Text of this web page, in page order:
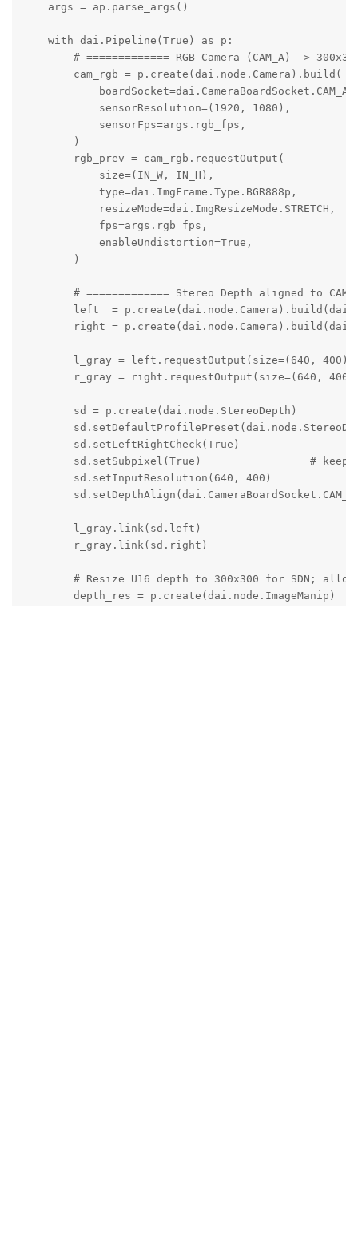
    args = ap.parse_args()
    with dai.Pipeline(True) as p:
# ============= RGB Camera (CAM_A) ->
        cam_rgb = p.create(dai.node.Camera).build(
            boardSocket=dai.CameraBoardSocket.CAM_A,
            sensorResolution=(1920, 1080),
            sensorFps=args.rgb_fps,
        )
        rgb_prev = cam_rgb.requestOutput(
            size=(IN_W, IN_H),
            type=dai.ImgFrame.Type.BGR888p,
            resizeMode=dai.ImgResizeMode.STRETCH,
            fps=args.rgb_fps,
            enableUndistortion=True,
        )
# ============= Stereo Depth aligned to
left  =
right =
l_gray = left.requestOutput(size=(640,
r_gray = right.requestOutput(size=(640,
        sd = p.create(dai.node.StereoDepth)
        sd.setLeftRightCheck(True)
sd.setSubpixel(True)                 #
        sd.setInputResolution(640, 400)
        l_gray.link(sd.left)
        r_gray.link(sd.right)
# Resize U16 depth to 300x300 for SDN;
        depth_res = p.create(dai.node.ImageManip)